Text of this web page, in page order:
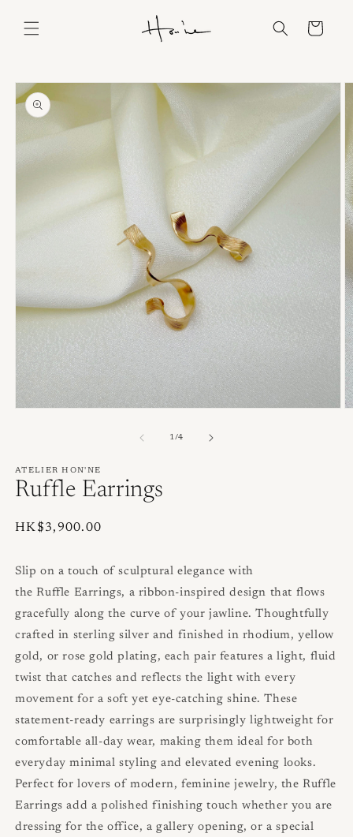
content
Cart
Skip to
product
information
1/of
4
ATELIER HON'NE
Ruffle Earrings
Regular
HK$3,900.00
Slip on a touch of sculptural elegance with
theRuffle Earrings, a ribbon‑inspired design that flows
gracefully along the curve of your jawline. Thoughtfully
crafted in sterling silver and finished in rhodium, yellow
gold, or rose gold plating, each pair features a light, fluid
twist that catches and reflects the light with every
movement for a soft yet eye‑catching shine. These
statement‑ready earrings are surprisingly lightweight for
comfortable all‑day wear, making them ideal for both
everyday minimal styling and elevated evening looks.
Perfect for lovers of modern, feminine jewelry, the Ruffle
Earrings add a polished finishing touch whether you are
dressing for the office, a gallery opening, or a special